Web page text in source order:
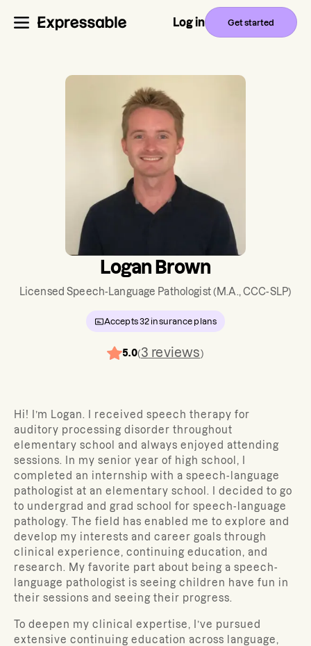
Log in Get started
Logan Brown
Licensed Speech-Language Pathologist(M.A., CCC-SLP)
Accepts32 insurance plans
5.0(3 reviews)
Hi! I’m Logan. I received speech therapy for
auditory processing disorder throughout
elementary school and always enjoyed attending
sessions. In my senior year of high school, I
completed an internship with a speech-language
pathologist at an elementary school. I decided to go
to undergrad and grad school for speech-language
pathology. The field has enabled me to explore and
develop my interests and career goals through
clinical experience, continuing education, and
research. My favorite part about being a speech-
language pathologist is seeing children have fun in
their sessions and seeing their progress.
To deepen my clinical expertise, I’ve pursued
extensive continuing education across language,